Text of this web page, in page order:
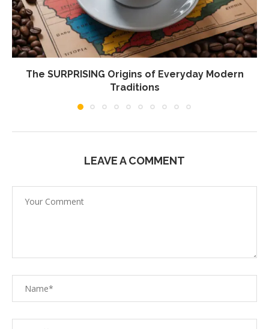
The SURPRISING Origins of Everyday Modern
Traditions
LEAVE A COMMENT